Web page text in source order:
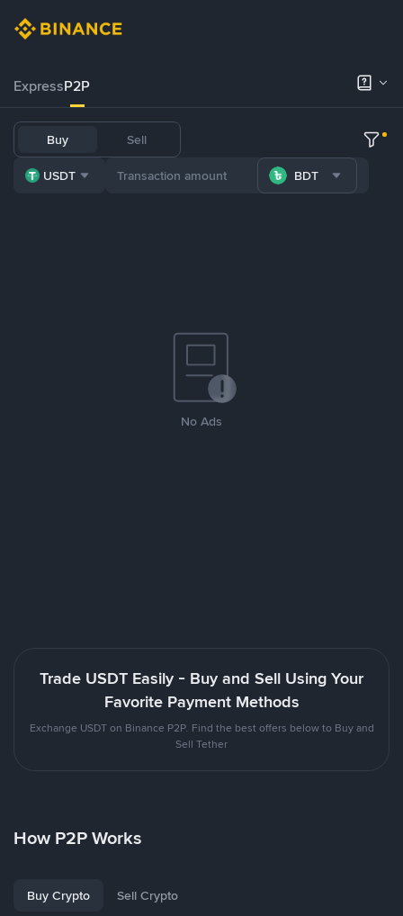
ExpressP2P
Buy Sell
USDT BDT
No Ads
Trade USDT Easily - Buy and Sell Using Your
Favorite Payment Methods
Exchange USDT on Binance P2P. Find the best offers below to Buy and
Sell Tether
How P2P Works
Buy Crypto Sell Crypto